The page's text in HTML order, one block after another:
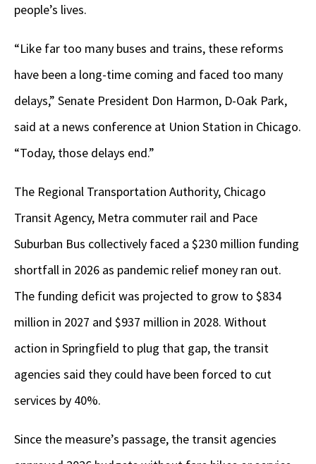
people’s lives.
“Like far too many buses and trains, these reforms
have been a long-time coming and faced too many
delays,” Senate President Don Harmon, D-Oak Park,
said at a news conference at Union Station in Chicago.
“Today, those delays end.”
The Regional Transportation Authority, Chicago
Transit Agency, Metra commuter rail and Pace
Suburban Bus collectively faced a $230 million funding
shortfall in 2026 as pandemic relief money ran out.
The funding deficit was projected to grow to $834
million in 2027 and $937 million in 2028. Without
action in Springfield to plug that gap, the transit
agencies said they could have been forced to cut
services by 40%.
Since the measure’s passage, the transit agencies